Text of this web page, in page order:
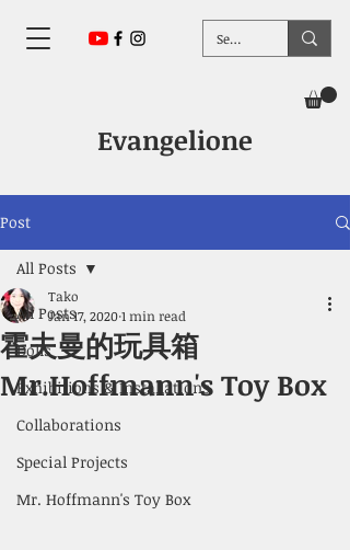
Evangelione
Post
All Posts
Dolls
Exhibitions & Installations
Collaborations
Special Projects
Mr. Hoffmann's Toy Box
All Posts
霍夫曼的玩具箱
Mr.Hoffmann's Toy Box
Tako
Jan 17, 20201 min read